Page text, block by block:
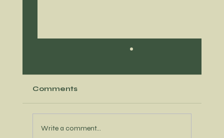
Comments
Write a comment...